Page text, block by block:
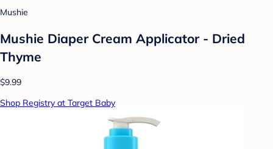
Mushie
Mushie Diaper Cream Applicator - Dried
Thyme
$9.99
Shop Registry at Target Baby